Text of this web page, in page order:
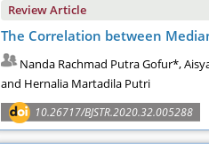
Review Article
The Correlation between
Nanda Rachmad Putra Gofur*,
and Hernalia Martadila Putri
10.26717/BJSTR.2020.32.005288